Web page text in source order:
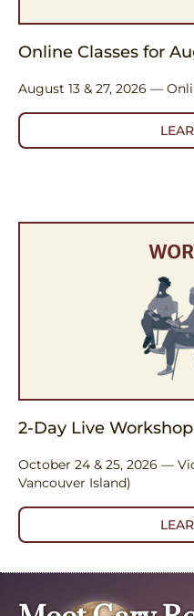
Online Classes for
August 13 & 27, 2026 —
2-Day Live
October 24 & 25, 2026 —
Vancouver Island)